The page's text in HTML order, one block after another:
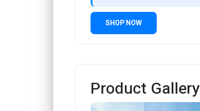
SHOP NOW
Product Gallery